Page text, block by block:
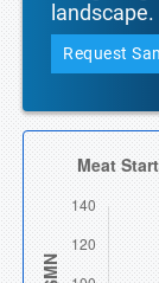
landscape.
Request